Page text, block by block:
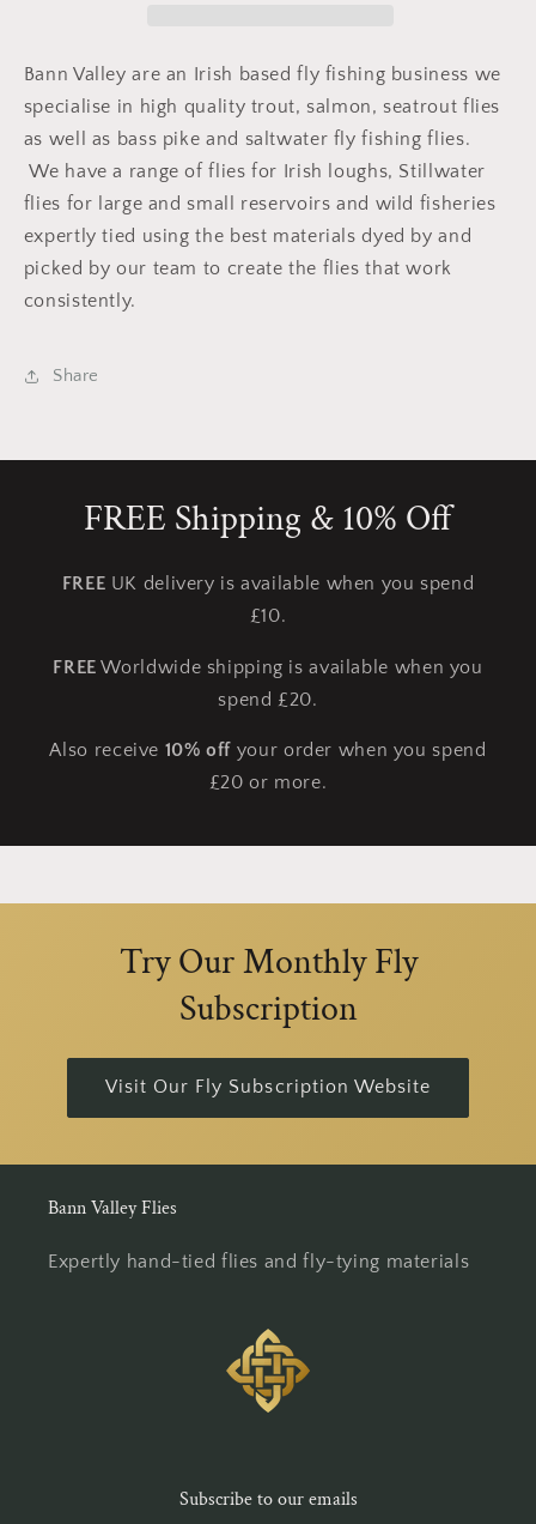
Bann Valley are an Irish based fly fishing business we
specialise in high quality trout, salmon, seatrout flies
as well as bass pike and saltwater fly fishing flies.
We have a range of flies for Irish loughs, Stillwater
flies for large and small reservoirs and wild fisheries
expertly tied using the best materials dyed by and
picked by our team to create the flies that work
consistently.
Share
FREE Shipping & 10% Off
FREE UK delivery is available when you spend
£10.
FREE Worldwide shipping is available when you
spend £20.
Also receive 10% off your order when you spend
£20 or more.
Try Our Monthly Fly
Subscription
Visit Our Fly Subscription Website
Bann Valley Flies
Expertly hand-tied flies and fly-tying materials
Subscribe to our emails